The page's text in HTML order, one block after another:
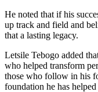
He noted that if his
up track and field and
that a lasting legacy.
Letsile Tebogo added
who helped transform
those who follow in his
foundation he has helped